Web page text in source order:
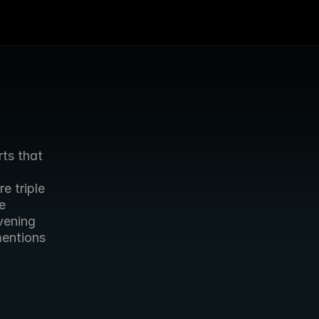
that
triple